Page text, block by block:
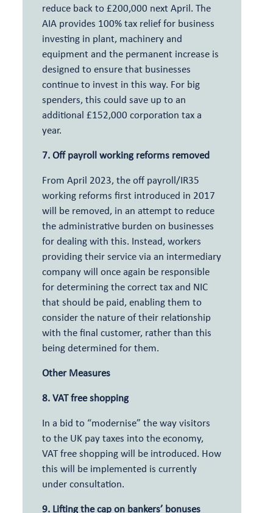
reduce back to £200,000 next April. The
AIA provides 100% tax relief for business
investing in plant, machinery and
equipment and the permanent increase is
designed to ensure that businesses
continue to invest in this way. For big
spenders, this could save up to an
additional £152,000 corporation tax a
year.
7. Off payroll working reforms removed
From April 2023, the off payroll/IR35
working reforms first introduced in 2017
will be removed, in an attempt to reduce
the administrative burden on businesses
for dealing with this. Instead, workers
providing their service via an intermediary
company will once again be responsible
for determining the correct tax and NIC
that should be paid, enabling them to
consider the nature of their relationship
with the final customer, rather than this
being determined for them.
Other Measures
8. VAT free shopping
In a bid to “modernise” the way visitors
to the UK pay taxes into the economy,
VAT free shopping will be introduced. How
this will be implemented is currently
under consultation.
9. Lifting the cap on bankers’ bonuses